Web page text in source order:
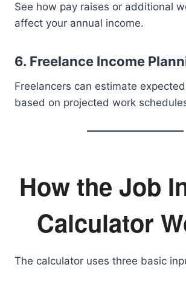
See how pay raises or additional
affect your annual income.
6. Freelance Income
Freelancers can estimate
based on projected work
How the Job
Calculator
The calculator uses three basic